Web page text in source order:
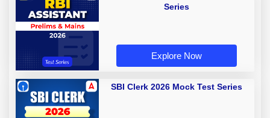
Series
Explore Now
SBI Clerk 2026 Mock Test Series